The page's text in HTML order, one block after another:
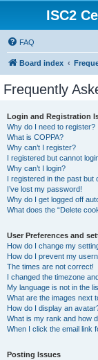
ISC2
FAQ
Board index
Frequently
Login and Registration
Why do I need to register?
What is COPPA?
Why can’t I register?
I registered but cannot
Why can’t I login?
I registered in the past but
I’ve lost my password!
Why do I get logged off
What does the “Delete
User Preferences and
How do I change my
How do I prevent my
The times are not correct!
I changed the timezone
My language is not in the
What are the images next
How do I display an
What is my rank and how
When I click the email link
Posting Issues